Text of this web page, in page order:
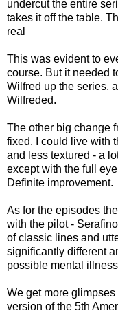
undercut the entire
takes it off the table.
real
This was evident to
course. But it needed
Wilfred up the series,
Wilfreded.
The other big change
fixed. I could live with
and less textured - a
except with the full
Definite improvement.
As for the episodes
with the pilot -
of classic lines and
significantly different
possible mental
We get more
version of the 5th